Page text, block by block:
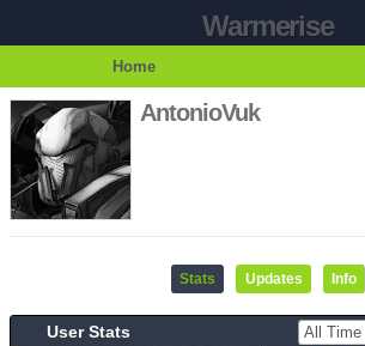
Warmerise
Home
AntonioVuk
Stats Updates Info
User Stats